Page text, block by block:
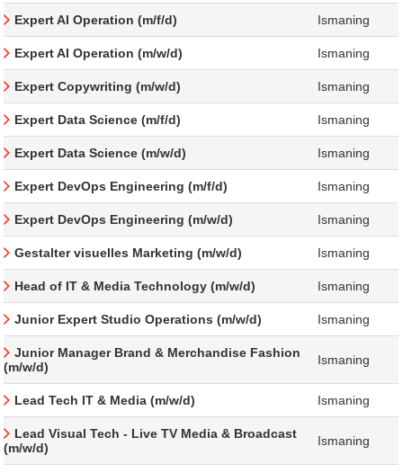
Expert AI Operation (m/f/d) Ismaning
Expert AI Operation (m/w/d) Ismaning
Expert Copywriting (m/w/d) Ismaning
Expert Data Science (m/f/d) Ismaning
Expert Data Science (m/w/d) Ismaning
Expert DevOps Engineering (m/f/d) Ismaning
Expert DevOps Engineering (m/w/d) Ismaning
Gestalter visuelles Marketing (m/w/d) Ismaning
Head of IT & Media Technology (m/w/d) Ismaning
Junior Expert Studio Operations (m/w/d) Ismaning
Junior Manager Brand & Merchandise Fashion
(m/w/d)
Ismaning
Lead Tech IT & Media (m/w/d) Ismaning
Lead Visual Tech - Live TV Media & Broadcast
(m/w/d)
Ismaning